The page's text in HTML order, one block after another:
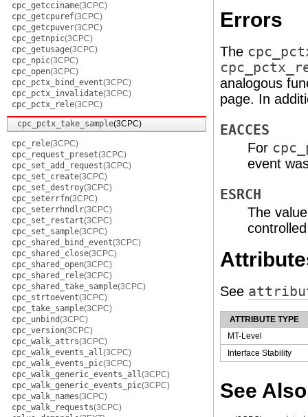
cpc_getcciname(3CPC)
cpc_getcpuref(3CPC)
cpc_getcpuver(3CPC)
cpc_getnpic(3CPC)
cpc_getusage(3CPC)
cpc_npic(3CPC)
cpc_open(3CPC)
cpc_pctx_bind_event(3CPC)
cpc_pctx_invalidate(3CPC)
cpc_pctx_rele(3CPC)
cpc_pctx_take_sample(3CPC)
cpc_rele(3CPC)
cpc_request_preset(3CPC)
cpc_set_add_request(3CPC)
cpc_set_create(3CPC)
cpc_set_destroy(3CPC)
cpc_seterrfn(3CPC)
cpc_seterrhndlr(3CPC)
cpc_set_restart(3CPC)
cpc_set_sample(3CPC)
cpc_shared_bind_event(3CPC)
cpc_shared_close(3CPC)
cpc_shared_open(3CPC)
cpc_shared_rele(3CPC)
cpc_shared_take_sample(3CPC)
cpc_strtoevent(3CPC)
cpc_take_sample(3CPC)
cpc_unbind(3CPC)
cpc_version(3CPC)
cpc_walk_attrs(3CPC)
cpc_walk_events_all(3CPC)
cpc_walk_events_pic(3CPC)
cpc_walk_generic_events_all(3CPC)
cpc_walk_generic_events_pic(3CPC)
cpc_walk_names(3CPC)
cpc_walk_requests(3CPC)
Errors
The
analogous
page. In
EACCES
For
event
ESRCH
The
See
ATTRIBUTE TYPE
MT-Level
Interface Stability
See Also